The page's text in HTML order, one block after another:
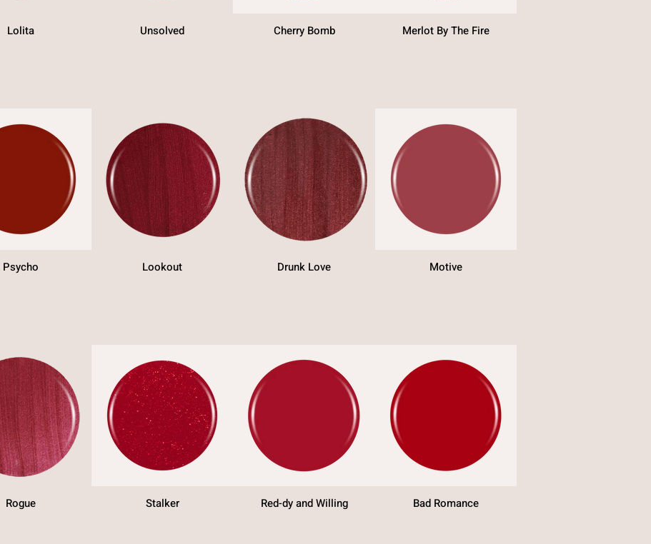
Lolita Unsolved Cherry Bomb Merlot By The Fire
Psycho Lookout Drunk Love Motive
Rogue Stalker Red-dy and Willing Bad Romance